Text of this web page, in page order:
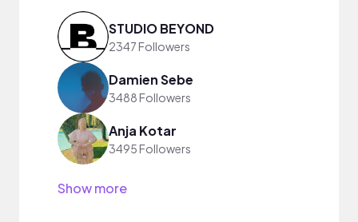
STUDIO BEYOND
2347 Followers
Damien Sebe
3488 Followers
Anja Kotar
3495 Followers
Show more